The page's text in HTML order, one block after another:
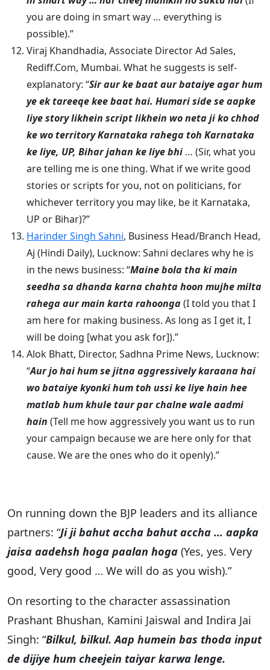
you are doing in smart way … everything is
possible).”
Viraj Khandhadia, Associate Director Ad Sales,
Rediff.Com, Mumbai. What he suggests is self-
explanatory: “Sir aur ke baat aur bataiye agar hum
ye ek tareeqe kee baat hai. Humari side se aapke
liye story likhein script likhein wo neta ji ko chhod
ke wo territory Karnataka rahega toh Karnataka
ke liye, UP, Bihar jahan ke liye bhi … (Sir, what you
are telling me is one thing. What if we write good
stories or scripts for you, not on politicians, for
whichever territory you may like, be it Karnataka,
UP or Bihar)?”
Harinder Singh Sahni, Business Head/Branch Head,
Aj (Hindi Daily), Lucknow: Sahni declares why he is
in the news business: “Maine bola tha ki main
seedha sa dhanda karna chahta hoon mujhe milta
rahega aur main karta rahoonga(I told you that I
am here for making business. As long as I get it, I
will be doing [what you ask for]).”
Alok Bhatt, Director, Sadhna Prime News, Lucknow:
“Aur jo hai hum se jitna aggressively karaana hai
wo bataiye kyonki hum toh ussi ke liye hain hee
matlab hum khule taur par chalne wale aadmi
hain (Tell me how aggressively you want us to run
your campaign because we are here only for that
cause. We are the ones who do it openly).”
On running down the BJP leaders and its alliance
partners: “Ji ji bahut accha bahut accha … aapka
jaisa aadehsh hoga paalan hoga (Yes, yes. Very
good, Very good … We will do as you wish).”
On resorting to the character assassination
Prashant Bhushan, Kamini Jaiswal and Indira Jai
Singh: “Bilkul, bilkul. Aap humein bas thoda input
de dijiye hum cheejein taiyar karwa lenge.